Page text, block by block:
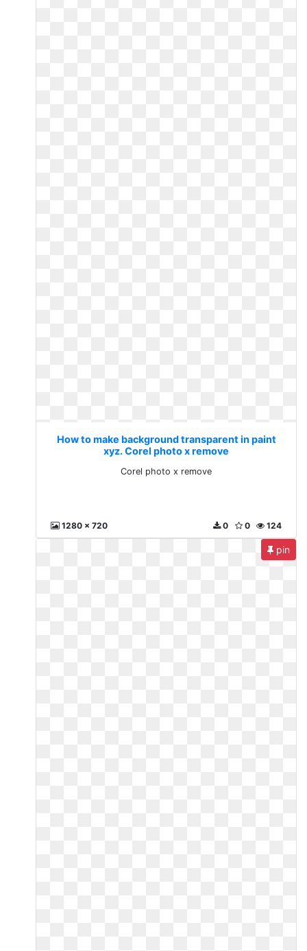
How to make background transparent in paint
xyz. Corel photo x remove
Corel photo x remove
1280 x 720 124
0
0
pin